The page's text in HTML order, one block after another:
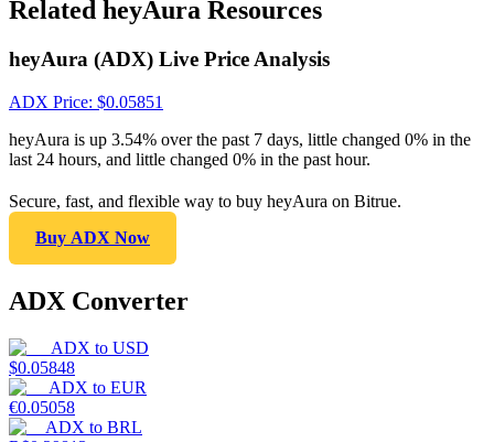
Related heyAura Resources
heyAura (ADX) Live Price Analysis
ADX Price: $0.05851
heyAura is up 3.54% over the past 7 days, little changed 0% in the
last 24 hours, and little changed 0% in the past hour.
Secure, fast, and flexible way to buy heyAura on Bitrue.
Buy ADX Now
ADX Converter
ADX to USD
$0.05848
ADX to EUR
€0.05058
ADX to BRL